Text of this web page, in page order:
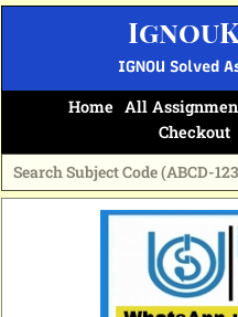
Skip
IGNOU Solved
Home All
Checkout
Original
price
Current
price